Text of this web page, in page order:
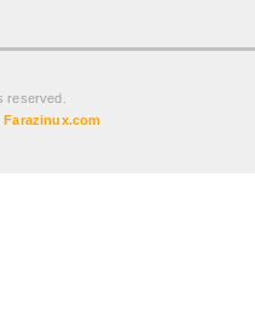
reserved.
Farazinux.com